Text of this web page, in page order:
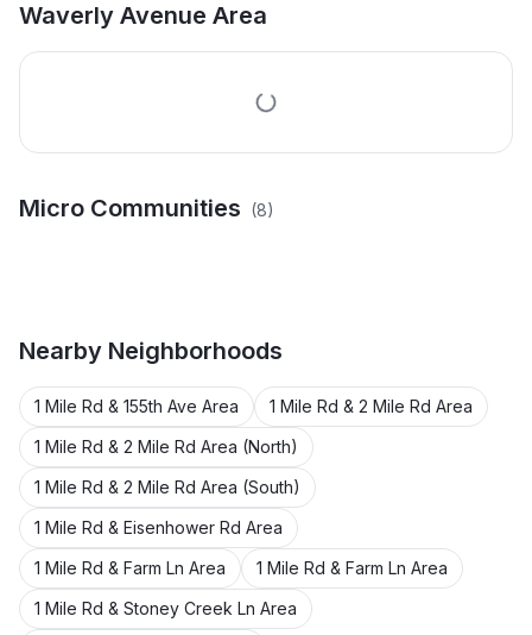
Waverly Avenue Area
Micro Communities (8)
Beukemas Sub
Nearby Neighborhoods
1 Mile Rd & 155th Ave Area
1 Mile Rd & 2 Mile Rd Area
1 Mile Rd & 2 Mile Rd Area (North)
1 Mile Rd & 2 Mile Rd Area (South)
1 Mile Rd & Eisenhower Rd Area
1 Mile Rd & Farm Ln Area
1 Mile Rd & Farm Ln Area
1 Mile Rd & Stoney Creek Ln Area